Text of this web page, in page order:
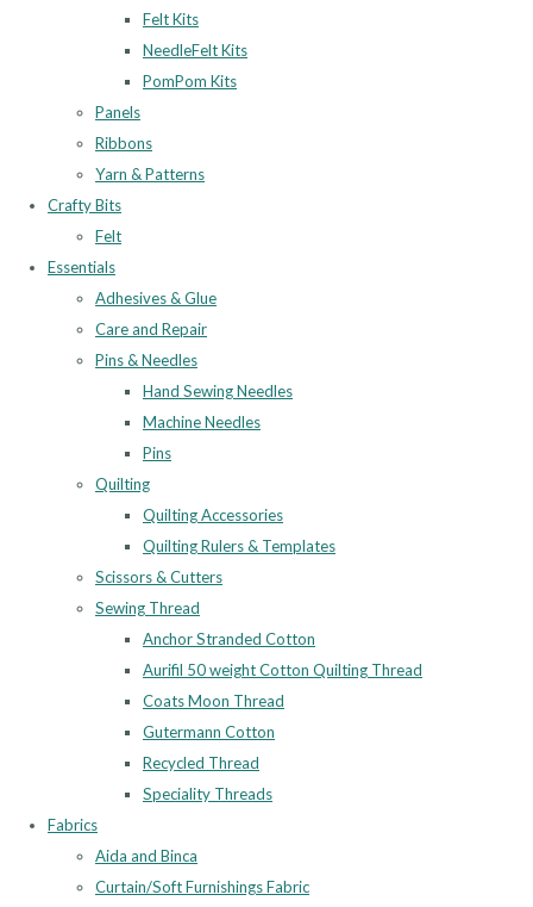
Felt Kits
NeedleFelt Kits
PomPom Kits
Panels
Ribbons
Yarn & Patterns
Crafty Bits
Felt
Essentials
Adhesives & Glue
Care and Repair
Pins & Needles
Hand Sewing Needles
Machine Needles
Pins
Quilting
Quilting Accessories
Quilting Rulers & Templates
Scissors & Cutters
Sewing Thread
Anchor Stranded Cotton
Aurifil 50 weight Cotton Quilting Thread
Coats Moon Thread
Gutermann Cotton
Recycled Thread
Speciality Threads
Fabrics
Aida and Binca
Curtain/Soft Furnishings Fabric